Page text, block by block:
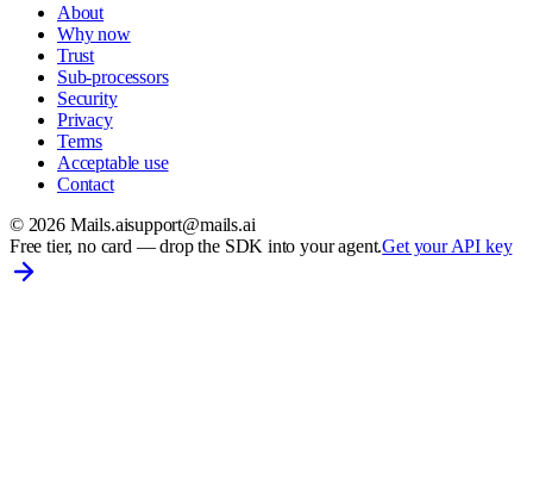
About
Why now
Trust
Sub-processors
Security
Privacy
Terms
Acceptable use
Contact
© 2026Mails.aisupport@mails.ai
Free tier, no card— drop the SDK into your agent.Get your API key